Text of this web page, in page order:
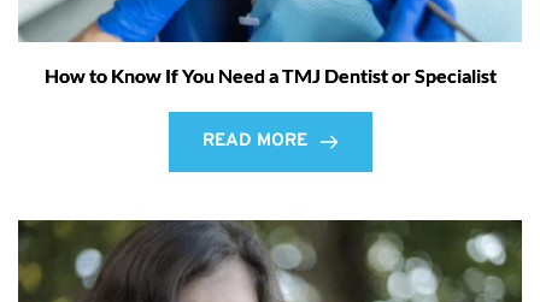
How to Know If You Need a TMJ Dentist or Specialist
READ MORE